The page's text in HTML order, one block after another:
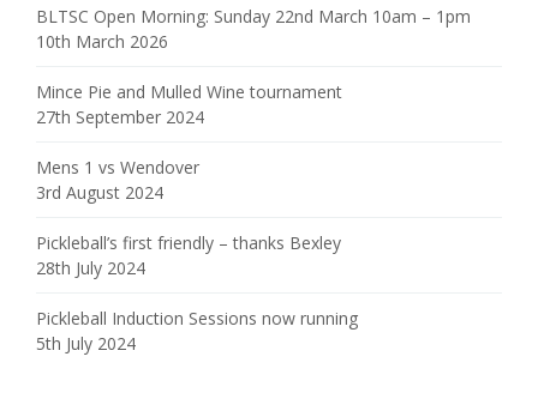
BLTSC Open Morning: Sunday 22nd March 10am – 1pm
10th March 2026
Mince Pie and Mulled Wine tournament
27th September 2024
Mens 1 vs Wendover
3rd August 2024
Pickleball’s first friendly – thanks Bexley
28th July 2024
Pickleball Induction Sessions now running
5th July 2024